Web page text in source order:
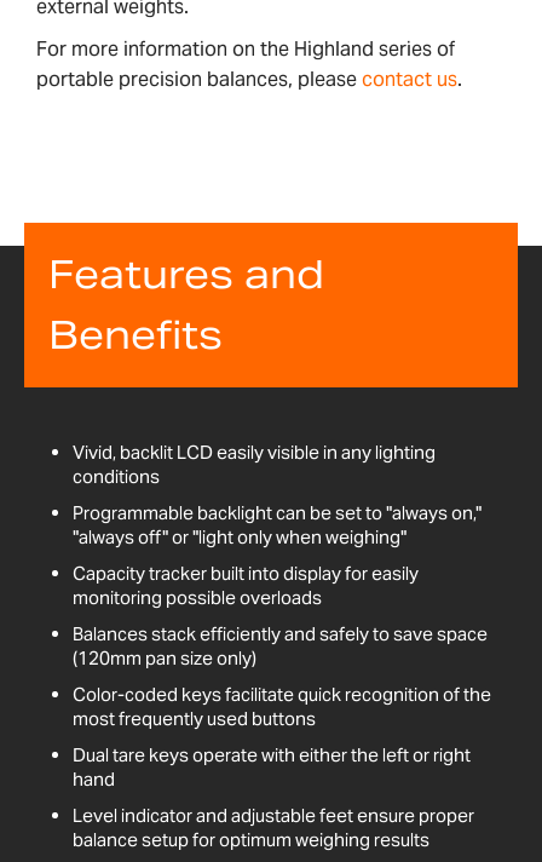
external weights.
For more information on the Highland series of
portable precision balances, pleasecontact us.
Features and
Benefits
Vivid, backlit LCD easily visible in any lighting
conditions
Programmable backlight can be set to "always on,"
"always off" or "light only when weighing"
Capacity tracker built into display for easily
monitoring possible overloads
Balances stack efficiently and safely to save space
(120mm pan size only)
Color-coded keys facilitate quick recognition of the
most frequently used buttons
Dual tare keys operate with either the left or right
hand
Level indicator and adjustable feet ensure proper
balance setup for optimum weighing results